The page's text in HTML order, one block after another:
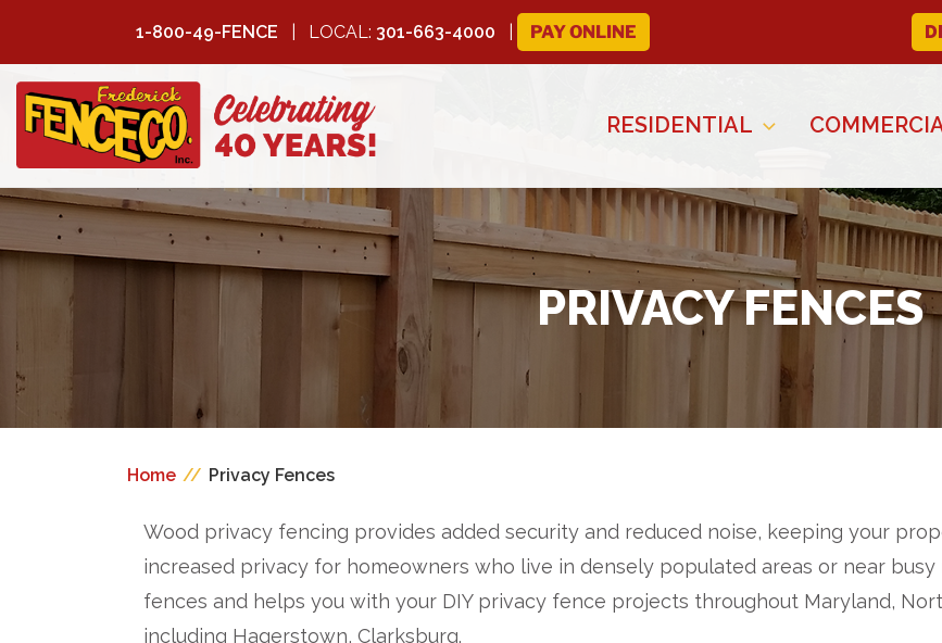
1-800-49-FENCE LOCAL: 301-663-4000 PAY ONLINE
FREDERICK
FENCE COMPANY
RESIDENTIAL
PRIVACY FENCES
Home // Privacy Fences
Wood privacy fencing provides added security and reduced noise, keeping your
increased privacy for homeowners who live in densely populated areas or near
fences and helps you with your DIY privacy fence projects throughout Maryland,
including Hagerstown, Clarksburg.